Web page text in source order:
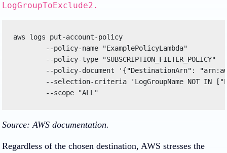
LogGroupToExclude2.
aws logs put-account-policy
	--scope "ALL"
Source: AWS documentation.
Regardless of the chosen destination, AWS stresses the